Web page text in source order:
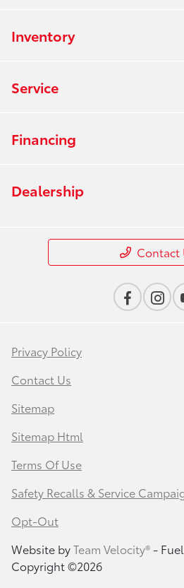
Inventory
Service
Financing
Dealership
Contact
Privacy Policy
Contact Us
Sitemap
Sitemap Html
Terms Of Use
Safety Recalls & Service
Opt-Out
Website byTeam Velocity®-
Copyright ©2026